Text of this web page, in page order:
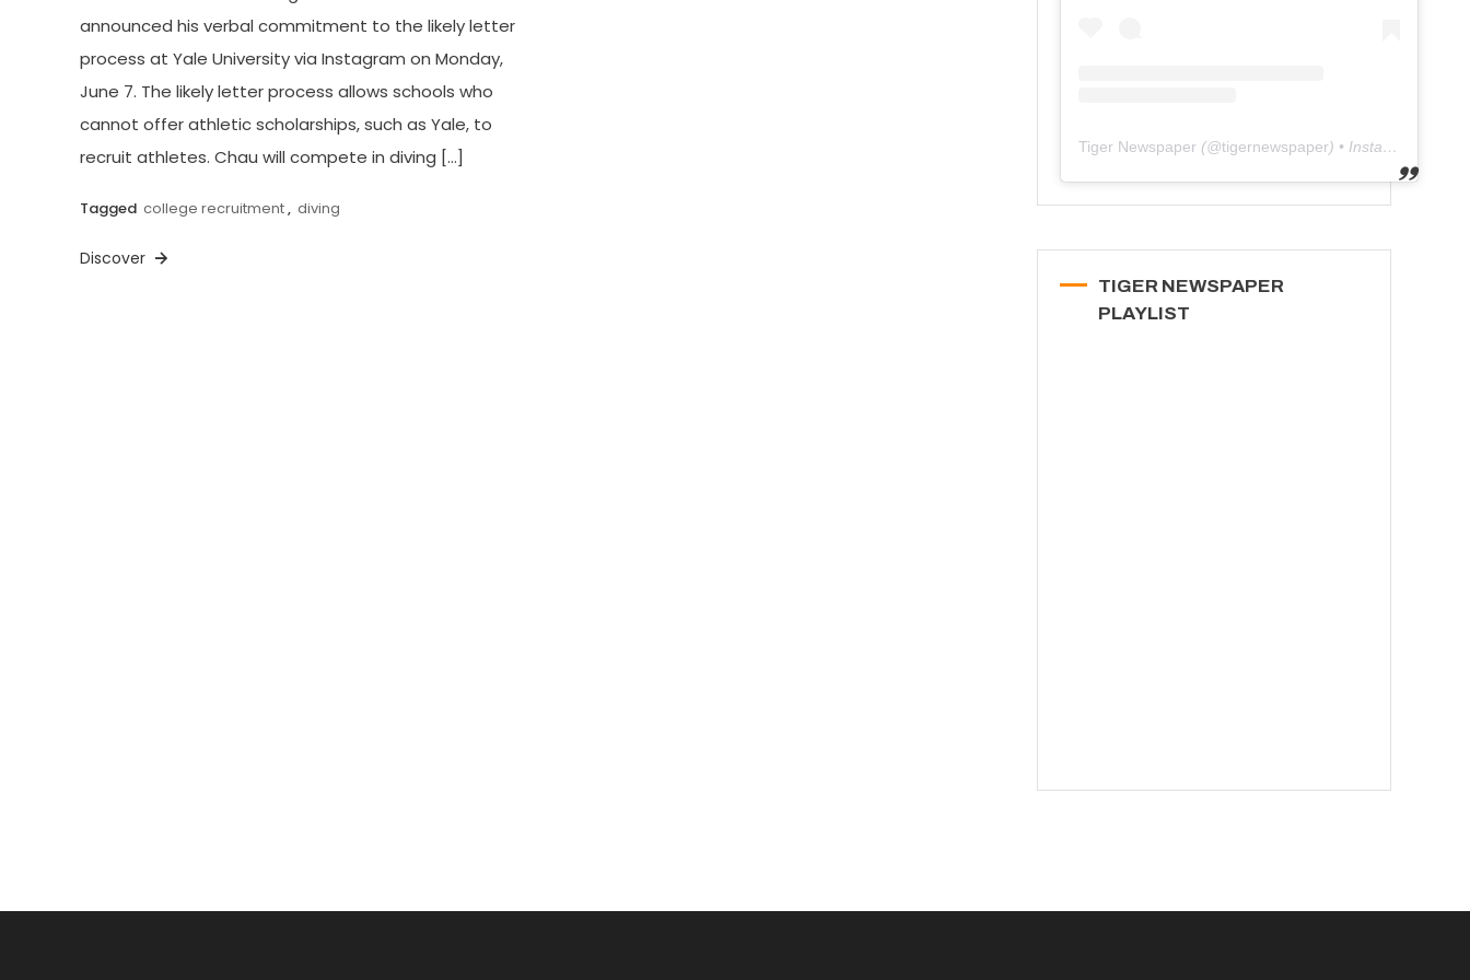
announced his verbal commitment to the likely letter
process at Yale University via Instagram on Monday,
June 7. The likely letter process allows schools who
cannot offer athletic scholarships, such as Yale, to
recruit athletes. Chau will compete in diving […]
Tagged college recruitment, diving
Discover
Tiger Newspaper (@tigernewspaper) • Instagram photos and videos
TIGER NEWSPAPER
PLAYLIST